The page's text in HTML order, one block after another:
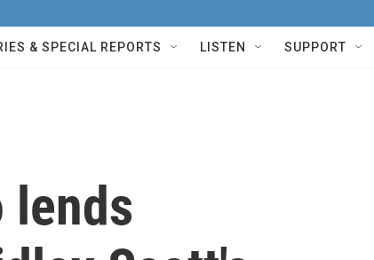
& SPECIAL REPORTS LISTEN SUPPORT
lends